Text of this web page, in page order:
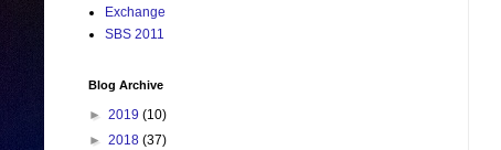
Exchange
SBS 2011
Blog Archive
► 2019 (10)
► 2018 (37)